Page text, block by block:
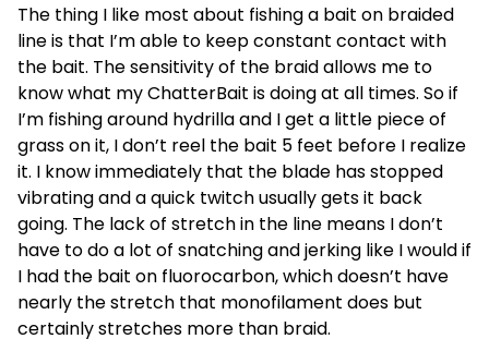
The thing I like most about fishing a bait on braided
line is that I’m able to keep constant contact with
the bait. The sensitivity of the braid allows me to
know what my ChatterBait is doing at all times. So if
I’m fishing around hydrilla and I get a little piece of
grass on it, I don’t reel the bait 5 feet before I realize
it. I know immediately that the blade has stopped
vibrating and a quick twitch usually gets it back
going. The lack of stretch in the line means I don’t
have to do a lot of snatching and jerking like I would if
I had the bait on fluorocarbon, which doesn’t have
nearly the stretch that monofilament does but
certainly stretches more than braid.